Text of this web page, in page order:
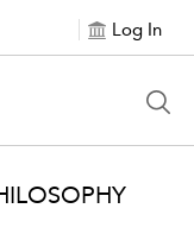
Log In